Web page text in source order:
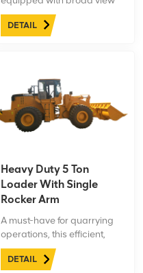
cabin. Single(double)-
handle pilot control system,
DETAIL
Heavy Duty 5 Ton
Loader With Single
Rocker Arm
A must-have for quarrying
operations, this efficient,
durable, and versatile 5 ton
loader enhances
DETAIL